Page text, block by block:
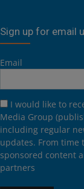
Sign up for email
Email
I would like to
Media Group
including regular
updates. From time
sponsored content
partners